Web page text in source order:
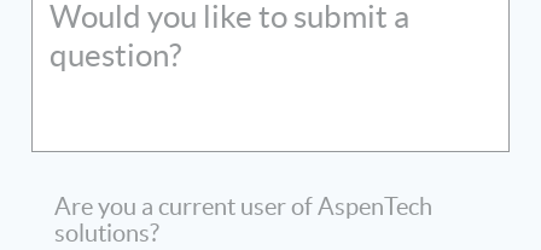
Would you like to submit a
question?
Are you a current user of AspenTech
solutions?